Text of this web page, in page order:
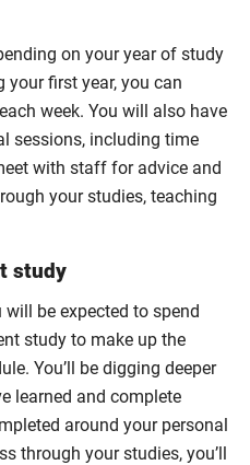
on your year of study
your first year, you can
week. You will also have
sessions, including time
with staff for advice and
your studies, teaching
study
be expected to spend
study to make up the
You’ll be digging deeper
learned and complete
around your personal
through your studies, you’ll